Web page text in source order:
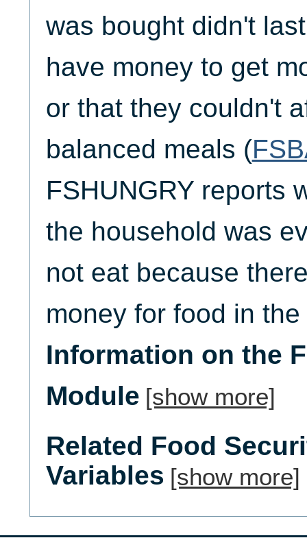
was bought didn't
have money to get
or that they couldn't
balanced meals (
FSHUNGRY reports
the household was
not eat because
money for food in
Information on the
Module [show more]
Related Food
Variables [show more]